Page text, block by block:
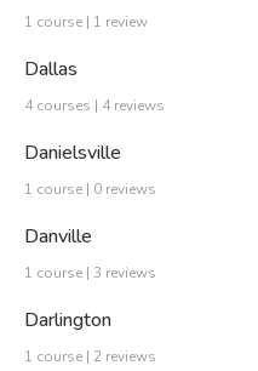
1 course | 1 review
Dallas
4 courses | 4 reviews
Danielsville
1 course | 0 reviews
Danville
1 course | 3 reviews
Darlington
1 course | 2 reviews